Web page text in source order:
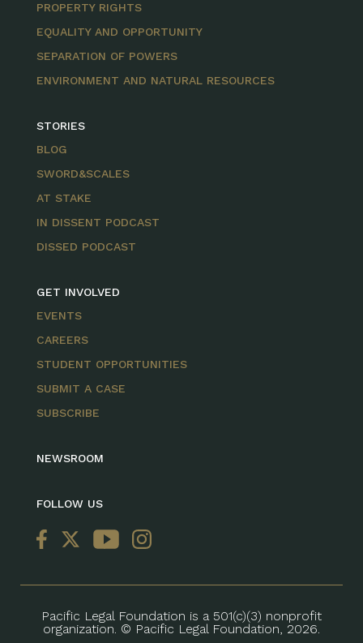
PROPERTY RIGHTS
EQUALITY AND OPPORTUNITY
SEPARATION OF POWERS
ENVIRONMENT AND NATURAL RESOURCES
STORIES
BLOG
SWORD&SCALES
AT STAKE
IN DISSENT PODCAST
DISSED PODCAST
GET INVOLVED
EVENTS
CAREERS
STUDENT OPPORTUNITIES
SUBMIT A CASE
SUBSCRIBE
NEWSROOM
FOLLOW US
Pacific Legal Foundation is a 501(c)(3) nonprofit
organization. © Pacific Legal Foundation, 2026.